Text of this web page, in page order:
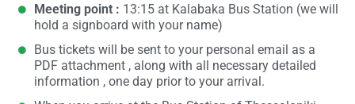
Meeting point : 13:15 at Kalabaka Bus Station (we will
hold a signboard with your name)
Bus tickets will be sent to your personal email as a
PDF attachment , along with all necessary detailed
information , one day prior to your arrival.